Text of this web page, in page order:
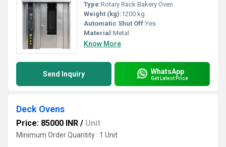
Type:Rotary Rack Bakery Oven
Weight (kg):1200 kg
Automatic Shut Off:Yes
Material:Metal
Know More
Send Inquiry WhatsApp
Get Latest Price
Deck Ovens
Price: 85000 INR / Unit
Minimum Order Quantity : 1 Unit